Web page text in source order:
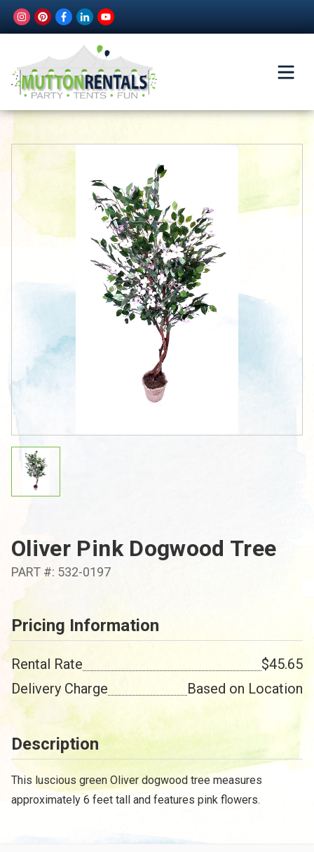
Oliver Pink Dogwood Tree
PART #: 532-0197
Pricing Information
Rental Rate
$45.65
Delivery Charge
Based on Location
Description
This luscious green Oliver dogwood tree measures
approximately 6 feet tall and features pink flowers.